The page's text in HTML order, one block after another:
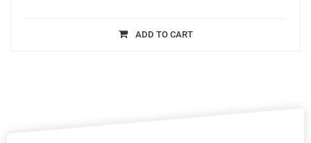
ADD TO CART